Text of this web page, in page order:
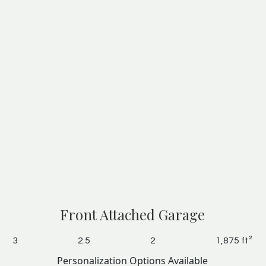
Front Attached Garage
3 2.5 2 1,875 ft²
Personalization Options Available